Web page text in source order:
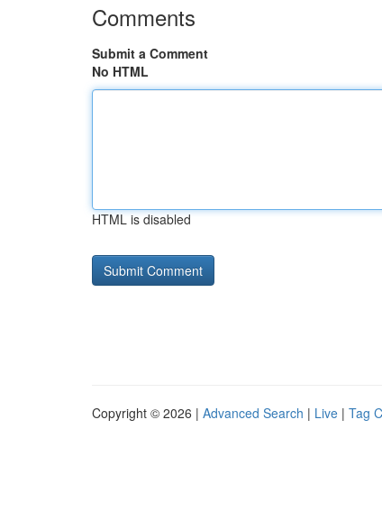
Comments
Submit a Comment
No HTML
HTML is disabled
Copyright © 2026 | Advanced Search | Live | Tag